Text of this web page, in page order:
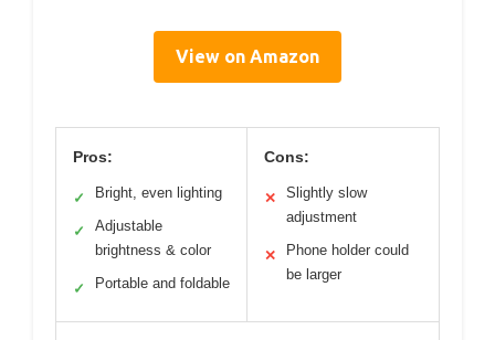
View on Amazon
Pros:
✓ Bright, even lighting
✓
Adjustable
brightness & color
✓ Portable and foldable
Cons:
✕
Slightly slow
adjustment
✕
Phone holder could
be larger